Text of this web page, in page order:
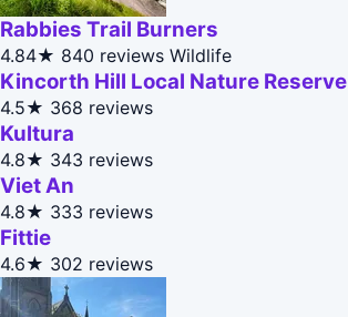
Rabbies Trail Burners
4.84★ 840 reviews Wildlife
Kincorth Hill Local Nature Reserve
4.5★ 368 reviews
Kultura
4.8★ 343 reviews
Viet An
4.8★ 333 reviews
Fittie
4.6★ 302 reviews